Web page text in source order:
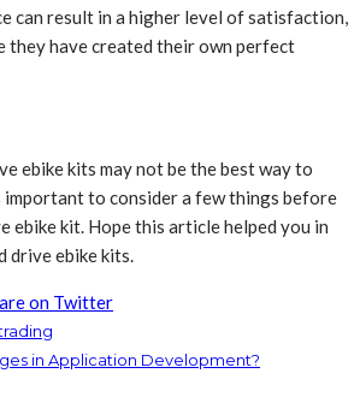
can result in a higher level of satisfaction,
they have created their own perfect
ebike kits may not be the best way to
important to consider a few things before
ebike kit. Hope this article helped you in
drive ebike kits.
on Twitter
in Application Development?